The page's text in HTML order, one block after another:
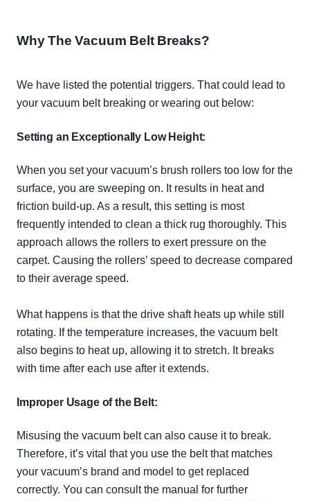
Why The Vacuum Belt Breaks?
We have listed the potential triggers. That could lead to
your vacuum belt breaking or wearing out below:
Setting an Exceptionally Low Height:
When you set your vacuum’s brush rollers too low for the
surface, you are sweeping on. It results in heat and
friction build-up. As a result, this setting is most
frequently intended to clean a thick rug thoroughly. This
approach allows the rollers to exert pressure on the
carpet. Causing the rollers’ speed to decrease compared
to their average speed.
What happens is that the drive shaft heats up while still
rotating. If the temperature increases, the vacuum belt
also begins to heat up, allowing it to stretch. It breaks
with time after each use after it extends.
Improper Usage of the Belt:
Misusing the vacuum belt can also cause it to break.
Therefore, it’s vital that you use the belt that matches
your vacuum’s brand and model to get replaced
correctly. You can consult the manual for further